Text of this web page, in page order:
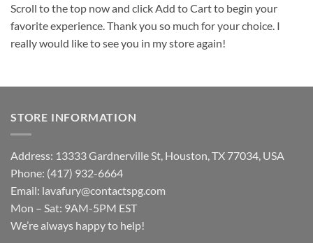
Scroll to the top now and click Add to Cart to begin your
favorite experience. Thank you so much for your choice. I
really would like to see you in my store again!
STORE INFORMATION
Address: 13333 Gardnerville St, Houston, TX 77034, USA
Phone: (417) 932-6664
Email: lavafury@contactspg.com
Mon – Sat: 9AM-5PM EST
We’re always happy to help!